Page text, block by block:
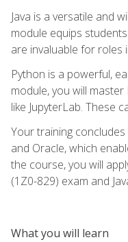
Java is a versatile and
module equips
are invaluable for roles
Python is a powerful,
module, you will
like JupyterLab. These
Your training
and Oracle, which
the course, you will
(1Z0-829) exam and
What you will learn